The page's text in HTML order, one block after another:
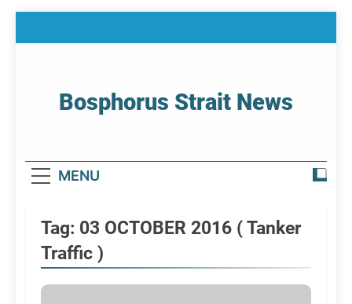
Bosphorus Strait News
MENU
Tag: 03 OCTOBER 2016 ( Tanker
Traffic )